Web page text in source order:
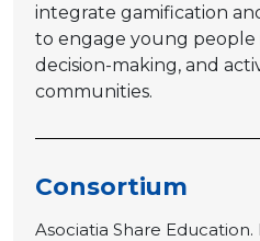
integrate gamification
to engage young people
decision-making, and
communities.
Consortium
Asociatia Share